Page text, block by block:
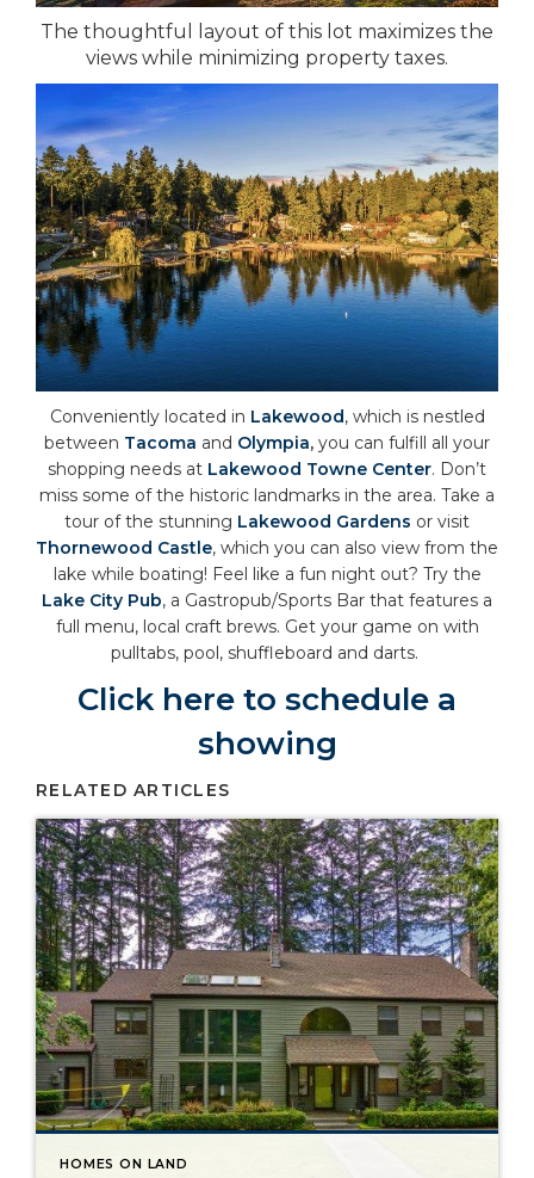
The thoughtful layout of this lot maximizes the
views while minimizing property taxes.
Conveniently located in Lakewood, which is nestled
between Tacoma and Olympia, you can fulfill all your
shopping needs at Lakewood Towne Center. Don’t
miss some of the historic landmarks in the area. Take a
tour of the stunning Lakewood Gardens or visit
Thornewood Castle, which you can also view from the
lake while boating! Feel like a fun night out? Try the
Lake City Pub, a Gastropub/Sports Bar that features a
full menu, local craft brews. Get your game on with
pulltabs, pool, shuffleboard and darts.
Click here to schedule a
showing
RELATED ARTICLES
HOMES ON LAND